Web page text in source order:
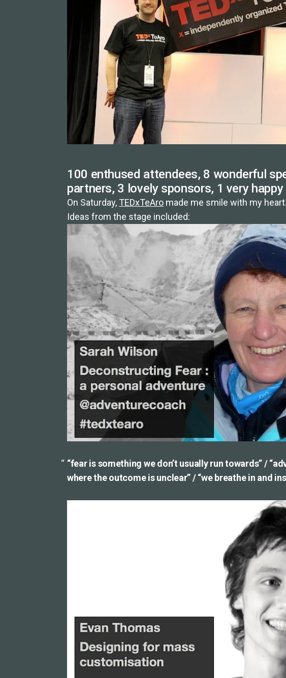
100 enthused attendees, 8 wonderful
partners, 3 lovely sponsors, 1 very
On Saturday, TEDxTeAro made me smile with my heart.
Ideas from the stage included:
“fear is something we don’t usually run towards” /
where the outcome is unclear” / “we breathe in and